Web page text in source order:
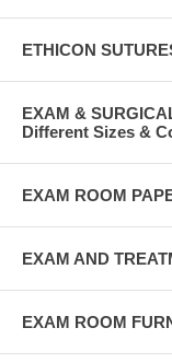
ETHICON
EXAM &
Different Sizes &
EXAM ROOM
EXAM AND
EXAM ROOM